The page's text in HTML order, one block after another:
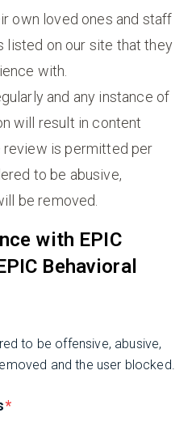
own loved ones and staff
listed on our site that they
with.
and any instance of
will result in content
review is permitted per
to be abusive,
be removed.
with EPIC
Behavioral
to be offensive, abusive,
and the user blocked.